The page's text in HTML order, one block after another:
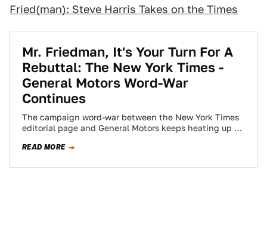
Fried(man): Steve Harris Takes on the Times
Mr. Friedman, It's Your Turn For A
Rebuttal: The New York Times -
General Motors Word-War
Continues
The campaign word-war between the New York Times
editorial page and General Motors keeps heating up —
READ MORE